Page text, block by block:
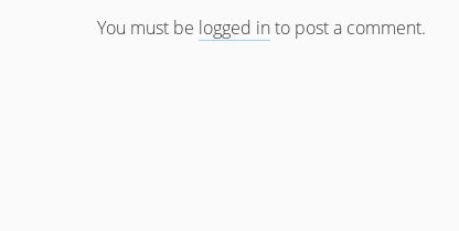
You must be logged in to post a comment.